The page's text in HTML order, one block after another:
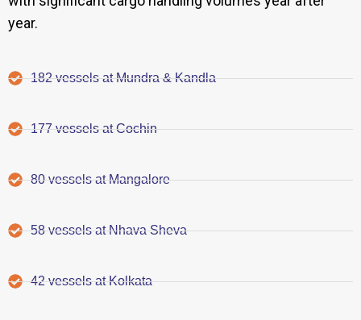
year.
182 vessels at Mundra & Kandla
177 vessels at Cochin
80 vessels at Mangalore
58 vessels at Nhava Sheva
42 vessels at Kolkata